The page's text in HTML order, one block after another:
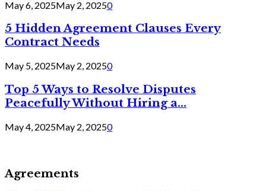
May 6, 2025May 2, 20250
5 Hidden Agreement Clauses Every
Contract Needs
May 5, 2025May 2, 20250
Top 5 Ways to Resolve Disputes
Peacefully Without Hiring a...
May 4, 2025May 2, 20250
Agreements